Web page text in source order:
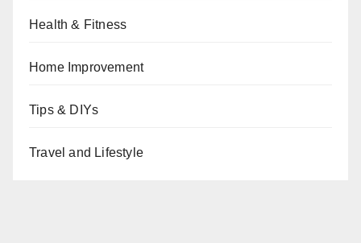
Health & Fitness
Home Improvement
Tips & DIYs
Travel and Lifestyle